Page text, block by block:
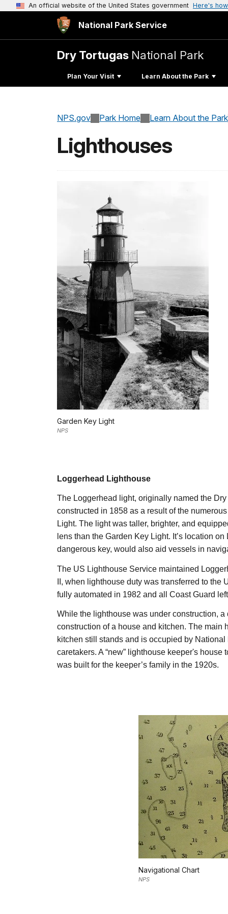
An official website of the United States government Here's
National Park Service
Dry Tortugas National Park
Plan Your Visit Learn About the Park
NPS.gov Park Home Learn About the Park
Lighthouses
Garden Key Light
NPS
Loggerhead Lighthouse
The Loggerhead light, originally named the
constructed in 1858 as a result of the
Light. The light was taller, brighter, and
lens than the Garden Key Light. It’s location
dangerous key, would also aid vessels in
The US Lighthouse Service maintained
II, when lighthouse duty was transferred to the
fully automated in 1982 and all Coast Guard
While the lighthouse was under construction, a
construction of a house and kitchen. The main
kitchen still stands and is occupied by
caretakers. A “new” lighthouse keeper's house
was built for the keeper’s family in the 1920s.
Navigational Chart
NPS